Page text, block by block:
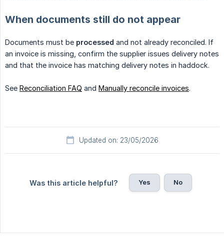
When documents still do not appear
Documents must be processed and not already reconciled. If
an invoice is missing, confirm the supplier issues delivery notes
and that the invoice has matching delivery notes in haddock.
See Reconciliation FAQ and Manually reconcile invoices.
Updated on: 23/05/2026
Was this article helpful? Yes No